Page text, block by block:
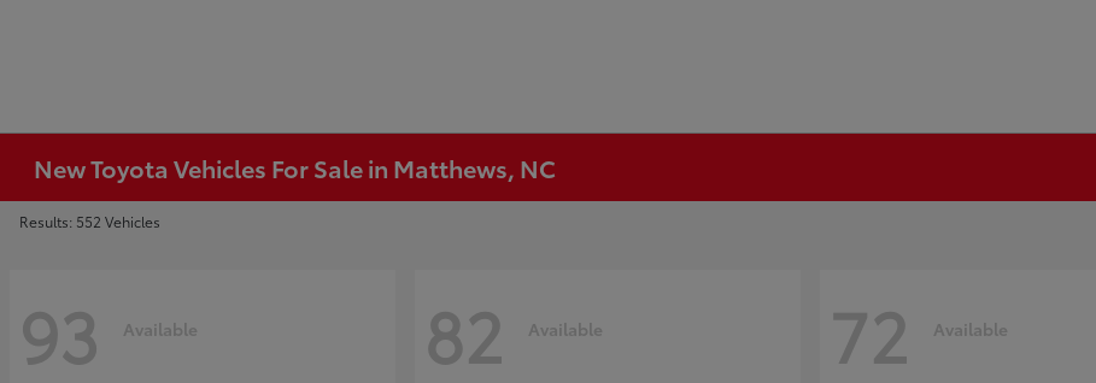
New Toyota Vehicles For Sale in Matthews, NC
Results: 552 Vehicles
93 Available 82 Available 72 Available